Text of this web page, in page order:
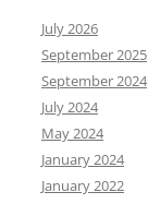
July 2026
September 2025
September 2024
July 2024
May 2024
January 2024
January 2022